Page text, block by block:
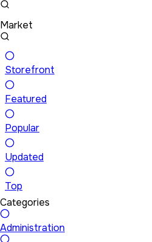
Market
Storefront
Featured
Popular
Updated
Top
Categories
Administration